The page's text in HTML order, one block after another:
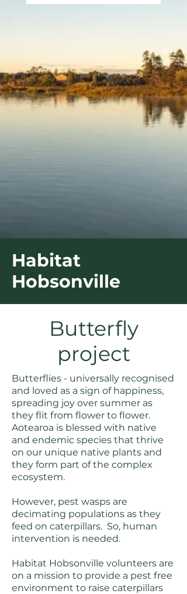
Habitat
Hobsonville
Butterfly
project
Butterflies - universally recognised
and loved as a sign of happiness,
spreading joy over summer as
they flit from flower to flower.
Aotearoa is blessed with native
and endemic species that thrive
on our unique native plants and
they form part of the complex
ecosystem.
However, pest wasps are
decimating populations as they
feed on caterpillars. So, human
intervention is needed.
Habitat Hobsonville volunteers are
on a mission to provide a pest free
environment to raise caterpillars